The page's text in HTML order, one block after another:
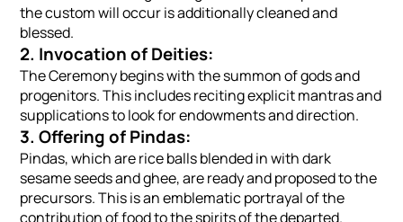
the custom will occur is additionally cleaned and
blessed.
2. Invocation of Deities:
The Ceremony begins with the summon of gods and
progenitors. This includes reciting explicit mantras and
supplications to look for endowments and direction.
3. Offering of Pindas:
Pindas, which are rice balls blended in with dark
sesame seeds and ghee, are ready and proposed to the
precursors. This is an emblematic portrayal of the
contribution of food to the spirits of the departed.